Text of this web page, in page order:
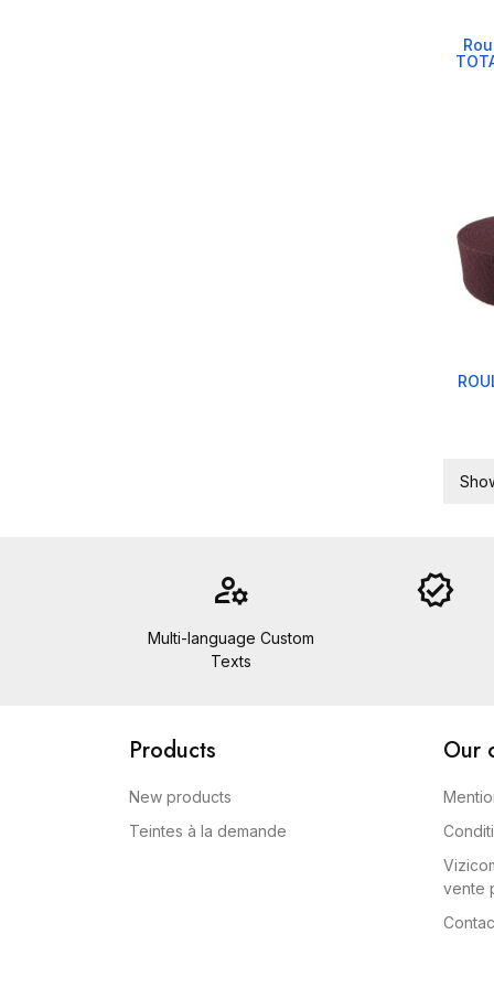
manage_accounts
Multi-language Custom
Texts
verified
Products
New products
Teintes à la demande
Our
vente